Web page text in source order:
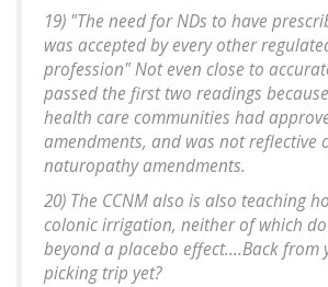
19) "The need for NDs to have
was accepted by every other
profession" Not even close to
passed the first two readings
health care communities had
amendments, and was not reflective
naturopathy amendments.
20) The CCNM also is also teaching
colonic irrigation, neither of which
beyond a placebo effect....Back from
picking trip yet?